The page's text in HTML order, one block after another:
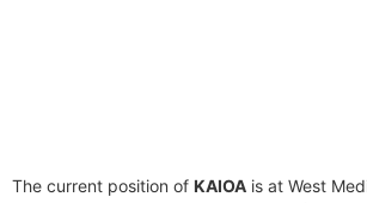
The current position of KAIOA is at West